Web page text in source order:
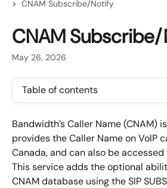
CNAM Subscribe/Notify
CNAM
May 26, 2026
Table of contents
Bandwidth’s Caller Name (CNAM)
provides the Caller Name on VoIP
Canada, and can also be accessed
This service adds the optional
CNAM database using the SIP